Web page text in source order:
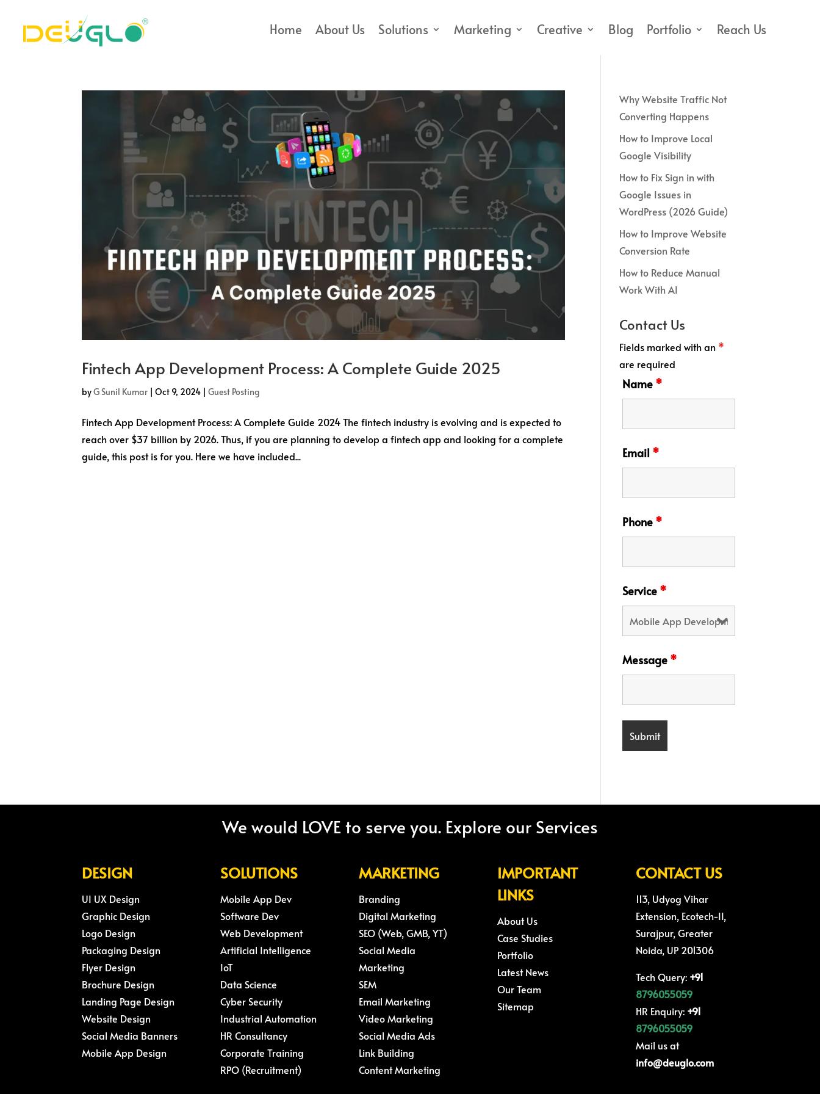
Home About Us Solutions Marketing Creative Blog Portfolio Reach Us
Fintech App Development Process: A Complete Guide 2025
byG Sunil Kumar |Oct 9, 2024 |Guest Posting
Fintech App Development Process: A Complete Guide 2024 The fintech industry is evolving and is expected to
reach over $37 billion by 2026. Thus, if you are planning to develop a fintech app and looking for a complete
guide, this post is for you. Here we have included...
Why Website Traffic Not
Converting Happens
How to Improve Local
Google Visibility
How to Fix Sign in with
Google Issues in
WordPress (2026 Guide)
How to Improve Website
Conversion Rate
How to Reduce Manual
Work With AI
Contact Us
Fields marked with an *
are required
Name *
Email *
Phone *
Service *
Message *
We would LOVE to serve you. Explore our Services
DESIGN
UI UX Design
Graphic Design
Logo Design
Packaging Design
Flyer Design
Brochure Design
Landing Page Design
Website Design
Social Media Banners
Mobile App Design
SOLUTIONS
Mobile App Dev
Software Dev
Web Development
Artificial Intelligence
IoT
Data Science
Cyber Security
Industrial Automation
HR Consultancy
Corporate Training
RPO (Recruitment)
MARKETING
Branding
Digital Marketing
SEO (Web, GMB, YT)
Social Media
Marketing
SEM
Email Marketing
Video Marketing
Social Media Ads
Link Building
Content Marketing
IMPORTANT
LINKS
About Us
Case Studies
Portfolio
Latest News
Our Team
Sitemap
CONTACT US
113, Udyog Vihar
Extension, Ecotech-II,
Surajpur, Greater
Noida, UP 201306
Tech Query: +91
8796055059
HR Enquiry:+91
8796055059
Mail us at
info@deuglo.com